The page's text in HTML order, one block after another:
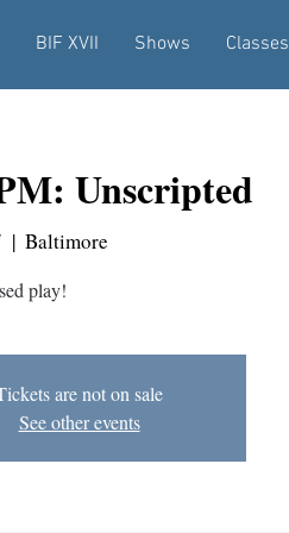
BIF XVII Shows Classes
Unscripted
  |
Baltimore
play!
are not on sale
See other events